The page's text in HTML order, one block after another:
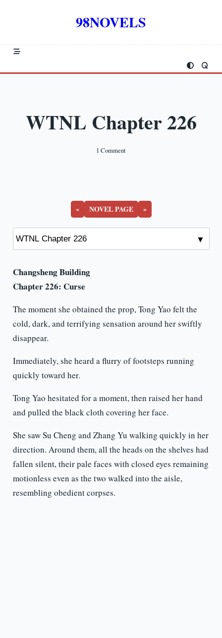
98NOVELS
WTNL Chapter 226
1 CommentOn
« NOVEL PAGE »
Changsheng Building
Chapter 226: Curse
The moment she obtained the prop, Tong Yao felt the
cold, dark, and terrifying sensation around her swiftly
disappear.
Immediately, she heard a flurry of footsteps running
quickly toward her.
Tong Yao hesitated for a moment, then raised her hand
and pulled the black cloth covering her face.
She saw Su Cheng and Zhang Yu walking quickly in her
direction. Around them, all the heads on the shelves had
fallen silent, their pale faces with closed eyes remaining
motionless even as the two walked into the aisle,
resembling obedient corpses.